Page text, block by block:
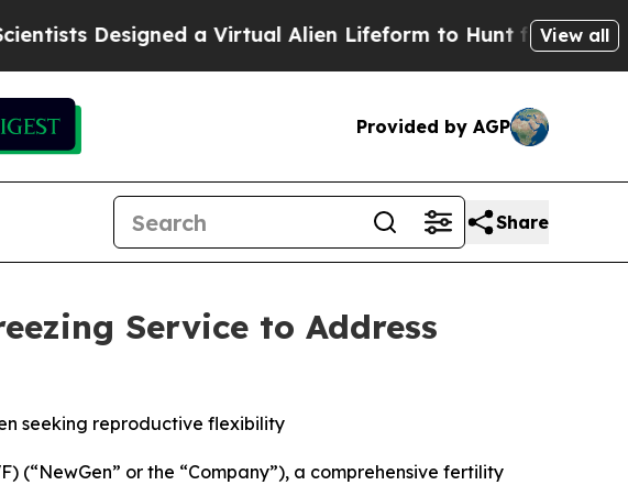
Designed a Virtual Alien Lifeform to Hunt for View all
Provided by AGP
Share
Service to Address
seeking reproductive flexibility
(“NewGen” or the “Company”), a comprehensive fertility